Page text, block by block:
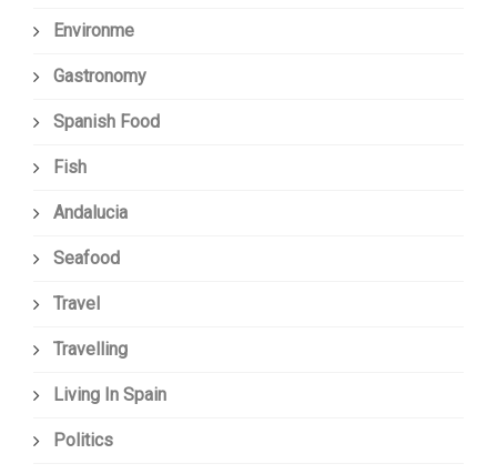
Environme
Gastronomy
Spanish Food
Fish
Andalucia
Seafood
Travel
Travelling
Living In Spain
Politics